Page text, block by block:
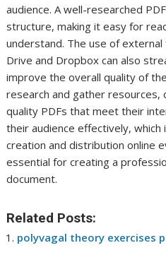
audience. A well-researched
structure, making it easy for
understand. The use of
Drive and Dropbox can also
improve the overall quality of
research and gather resources,
quality PDFs that meet their
their audience effectively, which
creation and distribution online
essential for creating a
document.
Related Posts:
polyvagal theory exercises